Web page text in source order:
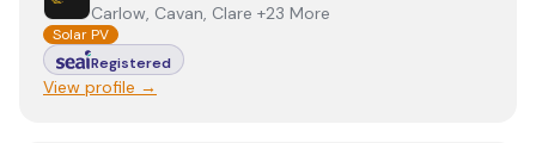
Carlow, Cavan, Clare +23 More
Solar PV
Registered
View profile →